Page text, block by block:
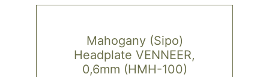
Mahogany (Sipo)
Headplate VENNEER,
0,6mm (HMH-100)